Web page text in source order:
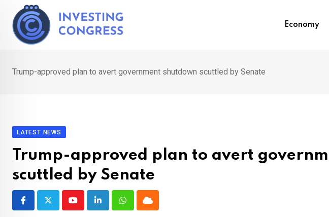
content
Economy
Trump-approved plan to avert government shutdown scuttled by Senate
LATEST NEWS
Trump-approved plan to avert
scuttled by Senate
YoutubeLinkedInWhatsappCloud